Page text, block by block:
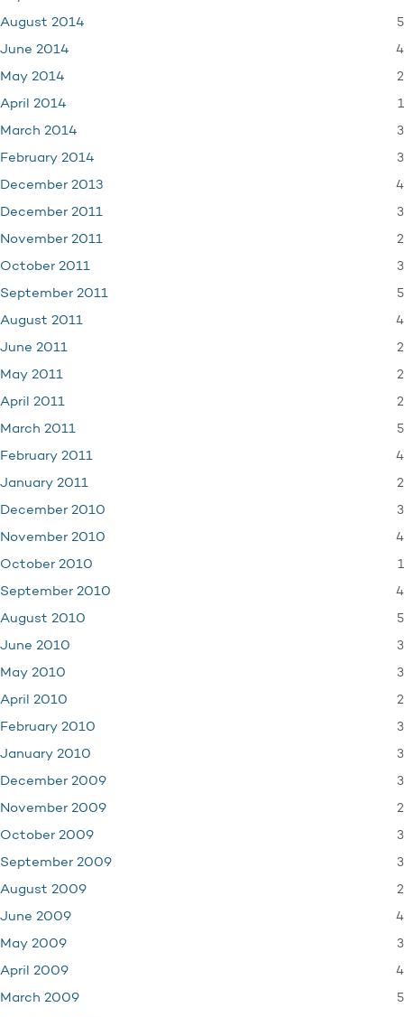
August 2014 5
June 2014 4
May 2014 2
April 2014 1
March 2014 3
February 2014 3
December 2013 4
December 2011 3
November 2011 2
October 2011 3
September 2011 5
August 2011 4
June 2011 2
May 2011 2
April 2011 2
March 2011 5
February 2011 4
January 2011 2
December 2010 3
November 2010 4
October 2010 1
September 2010 4
August 2010 5
June 2010 3
May 2010 3
April 2010 2
February 2010 3
January 2010 3
December 2009 3
November 2009 2
October 2009 3
September 2009 3
August 2009 2
June 2009 4
May 2009 3
April 2009 4
March 2009 5